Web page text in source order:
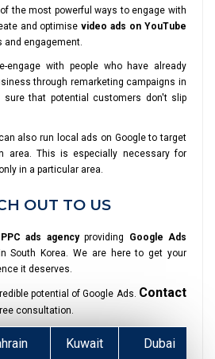
the most powerful ways to engage with
and optimisevideo ads on YouTube
and engagement.
engage with people who have already
through remarketing campaigns in
sure that potential customers don't slip
also run local ads on Google to target
area. This is especially necessary for
in a particular area.
OUT TO US
PPC ads agencyproviding
Google Ads
South Korea. We are here to get your
it deserves.
potential of Google Ads. Contact
consultation.
Kuwait Dubai